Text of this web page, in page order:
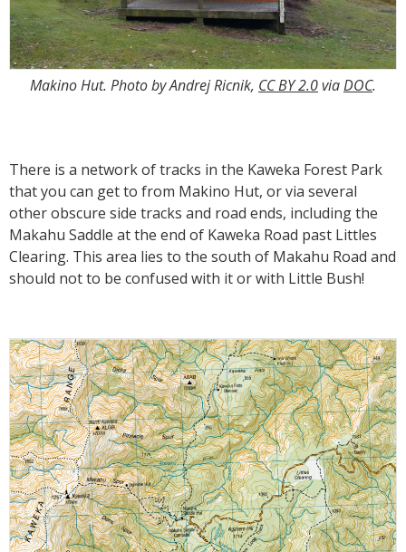
Makino Hut. Photo by Andrej Ricnik, CC BY 2.0viaDOC.
There is a network of tracks in the Kaweka Forest Park
that you can get to from Makino Hut, or via several
other obscure side tracks and road ends, including the
Makahu Saddle at the end of Kaweka Road past Littles
Clearing. This area lies to the south of Makahu Road and
should not to be confused with it or with Little Bush!